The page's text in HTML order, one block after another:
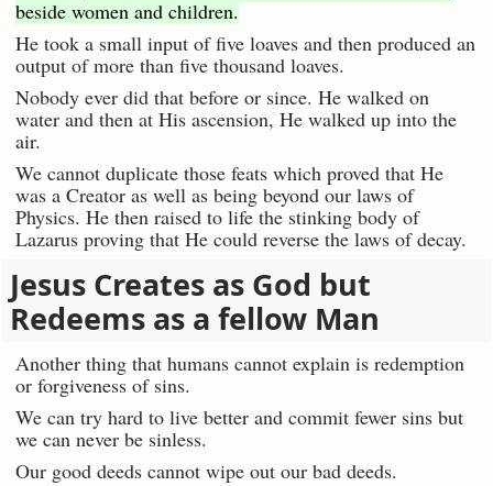
beside women and children.
He took a small input of five loaves and then produced an
output of more than five thousand loaves.
Nobody ever did that before or since. He walked on
water and then at His ascension, He walked up into the
air.
We cannot duplicate those feats which proved that He
was a Creator as well as being beyond our laws of
Physics. He then raised to life the stinking body of
Lazarus proving that He could reverse the laws of decay.
Jesus Creates as God but
Redeems as a fellow Man
Another thing that humans cannot explain is redemption
or forgiveness of sins.
We can try hard to live better and commit fewer sins but
we can never be sinless.
Our good deeds cannot wipe out our bad deeds.